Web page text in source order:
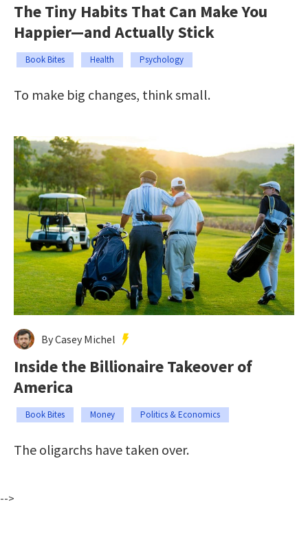
The Tiny Habits That Can Make You
Happier—and Actually Stick
Book Bites Health Psychology
To make big changes, think small.
By Casey Michel
Inside the Billionaire Takeover of
America
Book Bites Money Politics & Economics
The oligarchs have taken over.
-->